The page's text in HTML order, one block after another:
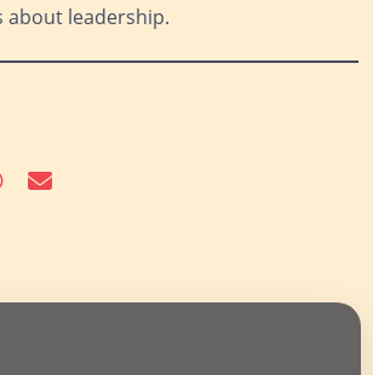
about leadership.
whatsapp
email